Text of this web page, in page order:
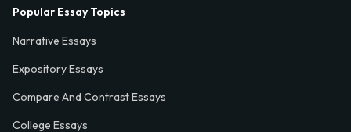
Popular Essay Topics
Narrative Essays
Expository Essays
Compare And Contrast Essays
College Essays